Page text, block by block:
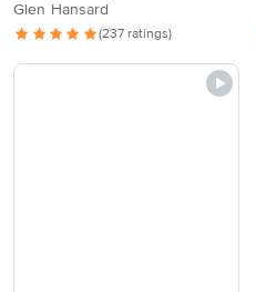
Glen Hansard
(237 ratings)